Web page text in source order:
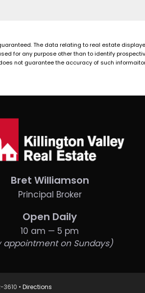
The data relating to real estate
for any purpose other than to identify
not guarantee the accuracy of such
Bret Williamson
Principal Broker
Open Daily
10 am — 5 pm
appointment on Sundays)
• Directions